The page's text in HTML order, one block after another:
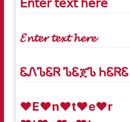
𝖤𝗇𝗍𝖾𝗋 𝗍𝖾𝗑𝗍 𝗁𝖾𝗋𝖾
𝓔𝓷𝓽𝓮𝓻 𝓽𝓮𝔁𝓽 𝓱𝓮𝓻𝓮
ᏋᏁᏖᏋᏒ ᏖᏋጀᏖ ᏂᏋᏒᏋ
♥E♥n♥t♥e♥r